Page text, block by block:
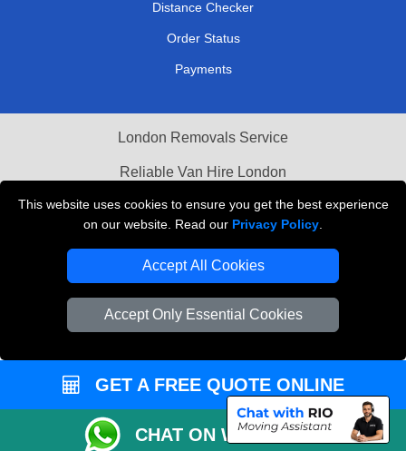
This website uses cookies to ensure you get the best experience
on our website. Read our Privacy Policy
Accept All Cookies
Accept Only Essential Cookies
CC / ULEZ Checker
Distance Checker
Order Status
London Removals Service
Reliable Van Hire London
Packaging Materials London
Vehicle Recovery London
GET A FREE QUOTE ONLINE
CHAT ON WHATSAPP